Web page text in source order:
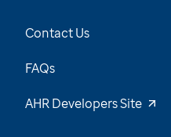
Contact Us
FAQs
AHR Developers Site